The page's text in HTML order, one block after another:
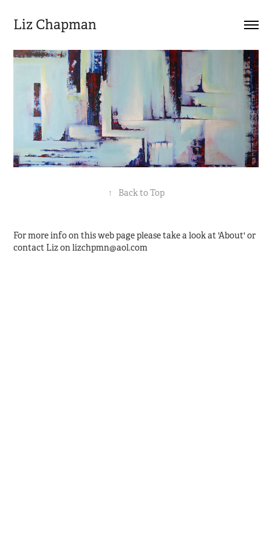
Liz Chapman
↑ Back to Top
For more info on this web page please take a look at 'About' or
contact Liz on lizchpmn@aol.com